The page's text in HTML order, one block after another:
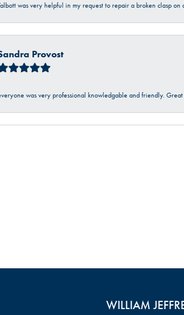
was very helpful in my request to repair a broken clasp
Provost
was very professional knowledgable and friendly.
WILLIAM